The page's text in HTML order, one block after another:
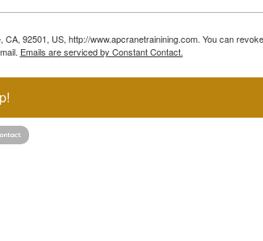
92501, US, http://www.apcranetrainining.com. You can
Emails are serviced by Constant Contact.